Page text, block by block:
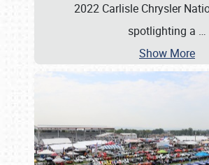
2022 Carlisle Chrysler
spotlighting a …
Show More